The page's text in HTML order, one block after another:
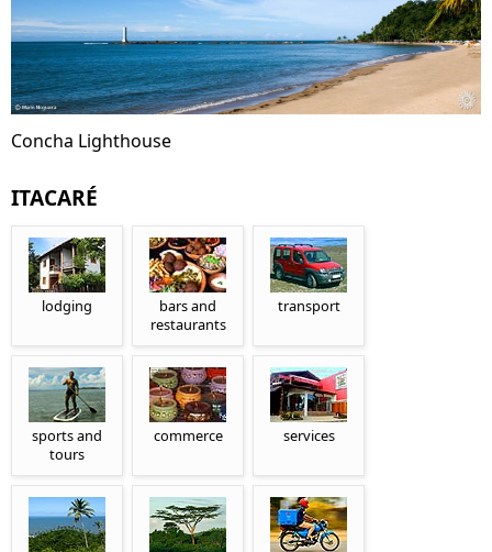
Concha Lighthouse
ITACARÉ
lodging
bars and
restaurants
transport
sports and
tours
commerce services